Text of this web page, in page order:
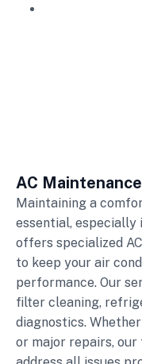
AC
Maintaining a
essential, especially
offers specialized
to keep your air
performance. Our
filter cleaning,
diagnostics.
or major repairs,